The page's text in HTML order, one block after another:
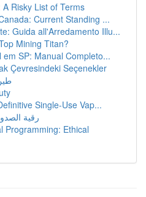
Risky List of Terms
Current Standing ...
Guida all'Arredamento Illu...
Mining Titan?
em SP: Manual Completo...
Çevresindeki Seçenekler
Single-Use Vap...
رقية
Programming: Ethical